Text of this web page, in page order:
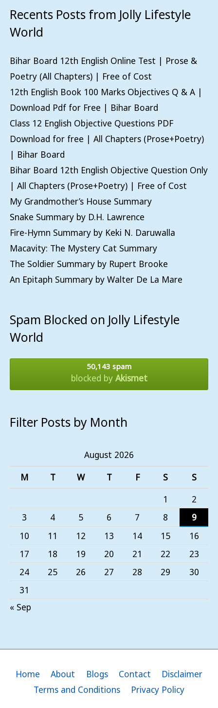
Recents Posts from Jolly Lifestyle
World
Bihar Board 12th English Online Test | Prose &
Poetry (All Chapters) | Free of Cost
12th English Book 100 Marks Objectives Q & A |
Download Pdf for Free | Bihar Board
Class 12 English Objective Questions PDF
Download for free | All Chapters (Prose+Poetry)
| Bihar Board
Bihar Board 12th English Objective Question Only
| All Chapters (Prose+Poetry) | Free of Cost
My Grandmother’s House Summary
Snake Summary by D.H. Lawrence
Fire-Hymn Summary by Keki N. Daruwalla
Macavity: The Mystery Cat Summary
The Soldier Summary by Rupert Brooke
An Epitaph Summary by Walter De La Mare
Spam Blocked on Jolly Lifestyle
World
50,143 spam
blocked by Akismet
Filter Posts by Month
August 2026
M
T W T F S
S
1
2
3
4 5 6 7 8
9
10
11 12 13 14 15
16
17
18 19 20 21 22
23
24
25 26 27 28 29
30
31
« Sep
Home About Blogs Contact
Disclaimer
Terms and Conditions
Privacy Policy